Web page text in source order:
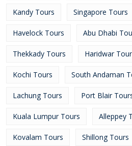
Kandy Tours Singapore Tours
Havelock Tours Abu Dhabi
Thekkady Tours Haridwar
Kochi Tours South Andaman
Lachung Tours Port Blair
Kuala Lumpur Tours Alleppey
Kovalam Tours Shillong Tours